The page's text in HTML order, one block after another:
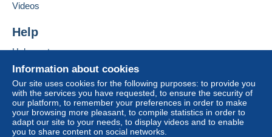
Information about cookies
Our site uses cookies for the following purposes: to provide you
with the services you have requested, to ensure the security of
our platform, to remember your preferences in order to make
your browsing more pleasant, to compile statistics in order to
adapt our site to your needs, to display videos and to enable
you to share content on social networks.
Videos
Help
Help centre
Buying on Delcampe
Selling on Delcampe
A secure website